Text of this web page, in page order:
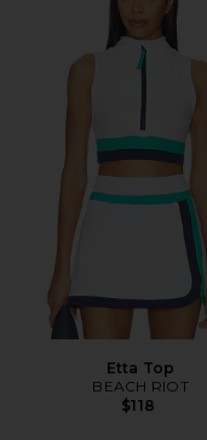
Etta Top
BEACH RIOT
$118